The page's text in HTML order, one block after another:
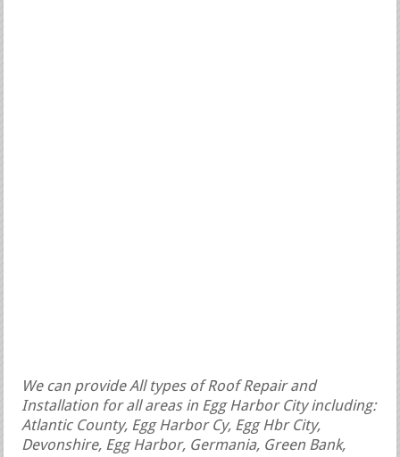
We can provide All types of Roof Repair and
Installation for all areas in Egg Harbor City including:
Atlantic County, Egg Harbor Cy, Egg Hbr City,
Devonshire, Egg Harbor, Germania, Green Bank,